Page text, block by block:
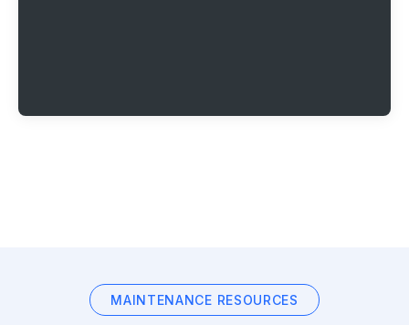
MAINTENANCE RESOURCES